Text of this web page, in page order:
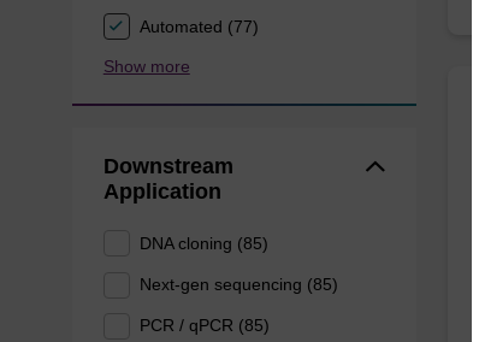
Automated (77)
Show more
Downstream
Application
DNA cloning (85)
Next-gen sequencing (85)
PCR / qPCR (85)